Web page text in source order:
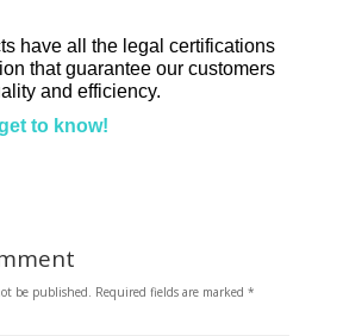
have all the legal certifications
that guarantee our customers
and efficiency.
to know!
be published. Required fields are marked *